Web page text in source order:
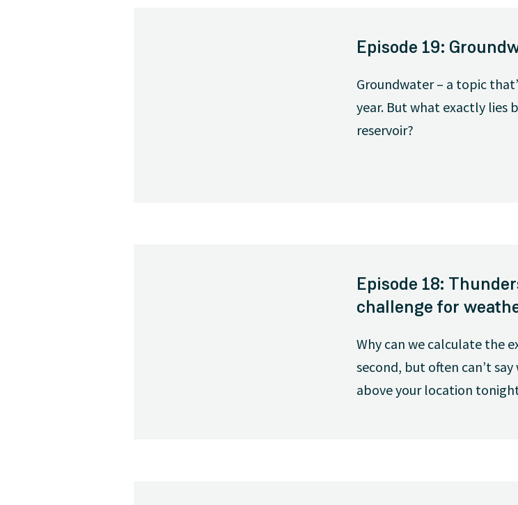
Episode 19:
Groundwater – a topic
year. But what exactly
reservoir?
Episode 18:
challenge for
Why can we calculate the
second, but often can’t
above your location